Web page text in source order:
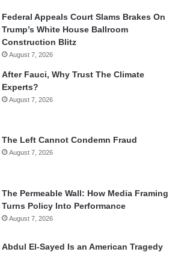
Federal Appeals Court Slams Brakes On
Trump’s White House Ballroom
Construction Blitz
August 7, 2026
After Fauci, Why Trust The Climate
Experts?
August 7, 2026
The Left Cannot Condemn Fraud
August 7, 2026
The Permeable Wall: How Media Framing
Turns Policy Into Performance
August 7, 2026
Abdul El-Sayed Is an American Tragedy